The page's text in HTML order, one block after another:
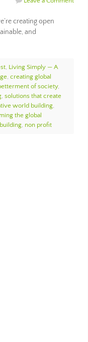
creating open
and
, Living Simply — A
, creating global
of society,
, solutions that create
world building,
the global
, non profit